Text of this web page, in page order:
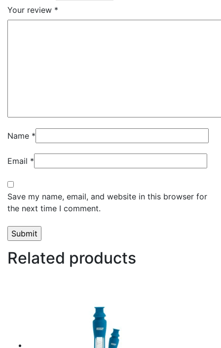
Your review *
Name *
Email *
Save my name, email, and website in this browser for
the next time I comment.
Related products